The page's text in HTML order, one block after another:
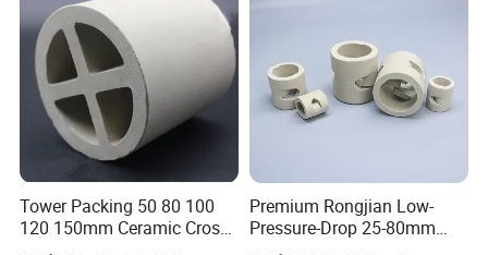
Tower Packing 50 80 100
120 150mm Ceramic Cross
Partition Ring
Premium Rongjian Low-
Pressure-Drop 25-80mm
Ceramic Pall Ring for Tower